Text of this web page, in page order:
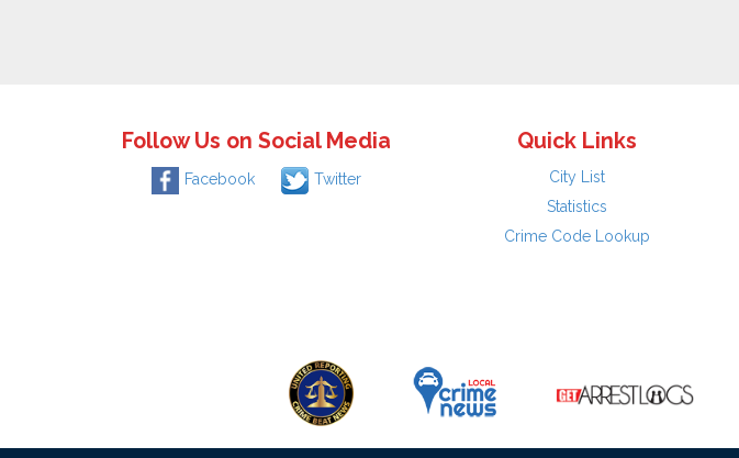
Follow Us on Social Media
Facebook Twitter
Quick Links
City List
Statistics
Crime Code Lookup